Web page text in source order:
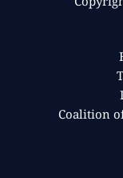
APC Inspector I
Wilmer
APC
Rosalynn
APC Engineer
APC
Derek
APC
APC Special
Miguel
Coalition